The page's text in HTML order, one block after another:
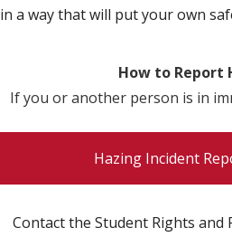
in a way that will put your own
How to Report
If you or another person is in
Hazing Incident
Contact the Student Rights and